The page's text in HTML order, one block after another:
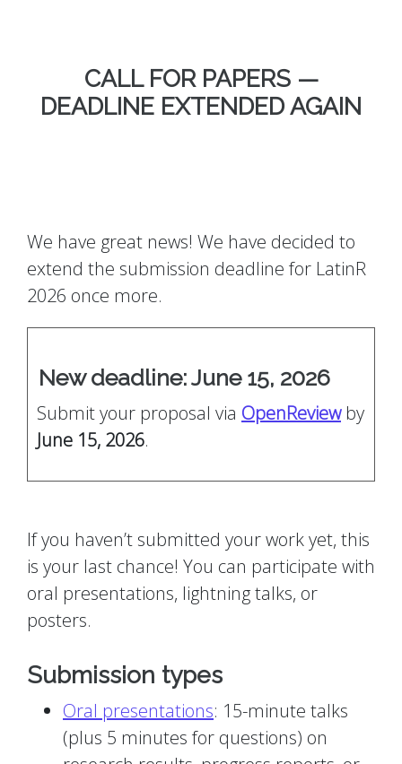
CALL FOR PAPERS —
DEADLINE EXTENDED AGAIN
We have great news! We have decided to
extend the submission deadline for LatinR
2026 once more.
New deadline: June 15, 2026
Submit your proposal via OpenReviewby
June 15, 2026.
If you haven’t submitted your work yet, this
is your last chance! You can participate with
oral presentations, lightning talks, or
posters.
Submission types
Oral presentations: 15-minute talks
(plus 5 minutes for questions) on